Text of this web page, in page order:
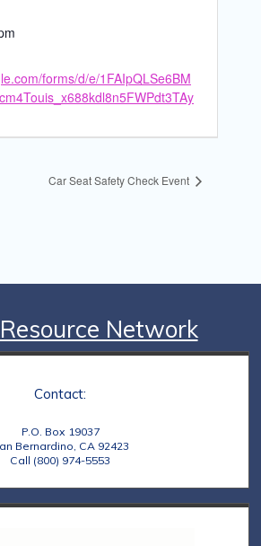
forms/d/e/1FAIpQLSe6BM
Car Seat Safety Check Event
Network
Contact:
P.O. Box 19037
Bernardino, CA 92423
Call (800) 974-5553